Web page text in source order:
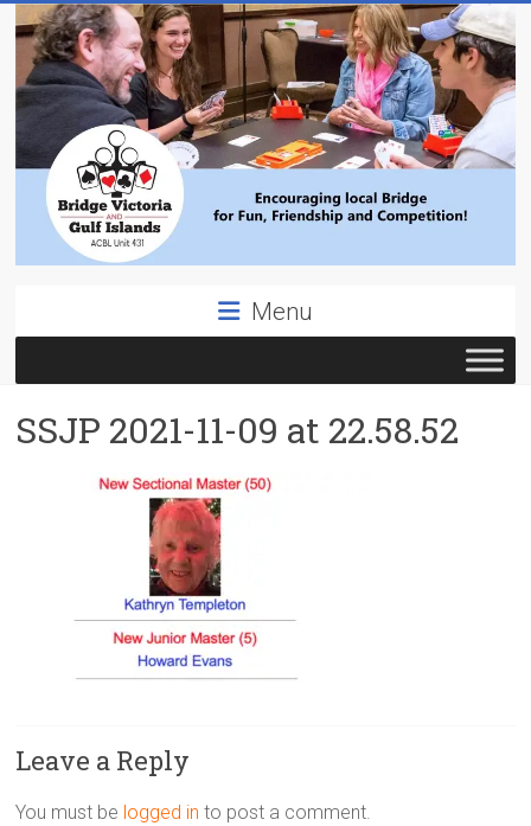
to
content
Victoria
ACBL
Unit
431,
Menu
SSJP 2021-11-09 at 22.58.52
Leave a Reply
You must be logged in to post a comment.